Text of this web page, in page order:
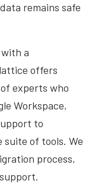
remains safe
a
offers
experts who
Workspace,
to
suite of tools. We
process,